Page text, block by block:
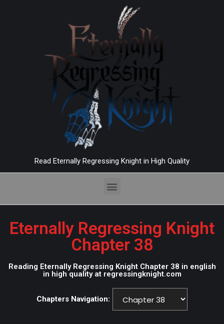
Read Eternally Regressing Knight in High Quality
Eternally Regressing Knight
Chapter 38
Reading Eternally Regressing Knight Chapter 38 in english
in high quality at regressingknight.com
Chapters Navigation: